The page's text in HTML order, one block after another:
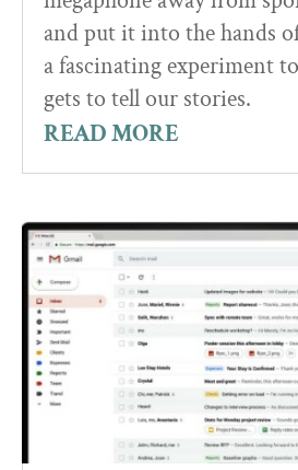
and put it into the hands
a fascinating experiment
gets to tell our stories.
READ MORE